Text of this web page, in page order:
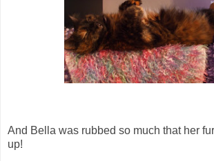
And Bella was rubbed so much that her
up!